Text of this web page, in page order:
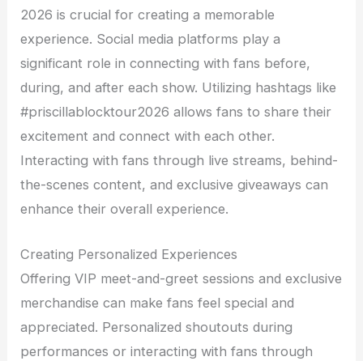
2026 is crucial for creating a memorable
experience. Social media platforms play a
significant role in connecting with fans before,
during, and after each show. Utilizing hashtags like
#priscillablocktour2026 allows fans to share their
excitement and connect with each other.
Interacting with fans through live streams, behind-
the-scenes content, and exclusive giveaways can
enhance their overall experience.
Creating Personalized Experiences
Offering VIP meet-and-greet sessions and exclusive
merchandise can make fans feel special and
appreciated. Personalized shoutouts during
performances or interacting with fans through